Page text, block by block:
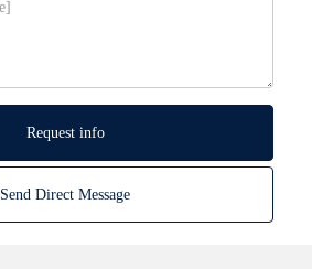
Request info
Send Direct Message